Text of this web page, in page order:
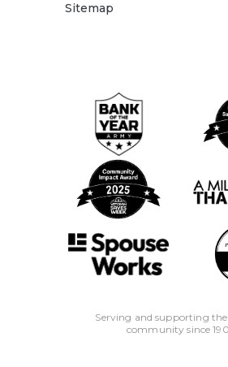
Sitemap
Serving and supporting
community since